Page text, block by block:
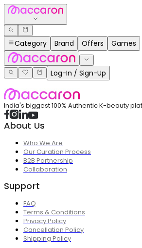
Category Brand Offers Games
Log-In / Sign-Up
India's biggest 100% Authentic K-beauty
About Us
Who We Are
Our Curation Process
B2B Partnership
Collaboration
Support
FAQ
Terms & Conditions
Privacy Policy
Cancellation Policy
Shipping Policy